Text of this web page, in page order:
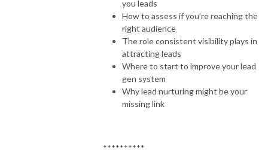
you leads
How to assess if you’re reaching the
right audience
The role consistent visibility plays in
attracting leads
Where to start to improve your lead
gen system
Why lead nurturing might be your
missing link
**********